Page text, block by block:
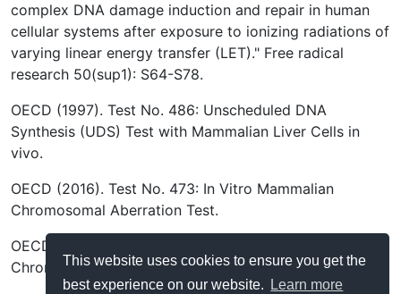
This website uses cookies to ensure you get the
best experience on our website.
Learn more
complex DNA damage induction and repair in human
cellular systems after exposure to ionizing radiations of
varying linear energy transfer (LET)." Free radical
research 50(sup1): S64-S78.
OECD (1997). Test No. 486: Unscheduled DNA
Synthesis (UDS) Test with Mammalian Liver Cells in
vivo.
OECD (2016). Test No. 473: In Vitro Mammalian
Chromosomal Aberration Test.
OECD (2016). Test No. 475: Mammalian Bone Marrow
Chromosomal Aberration Test.